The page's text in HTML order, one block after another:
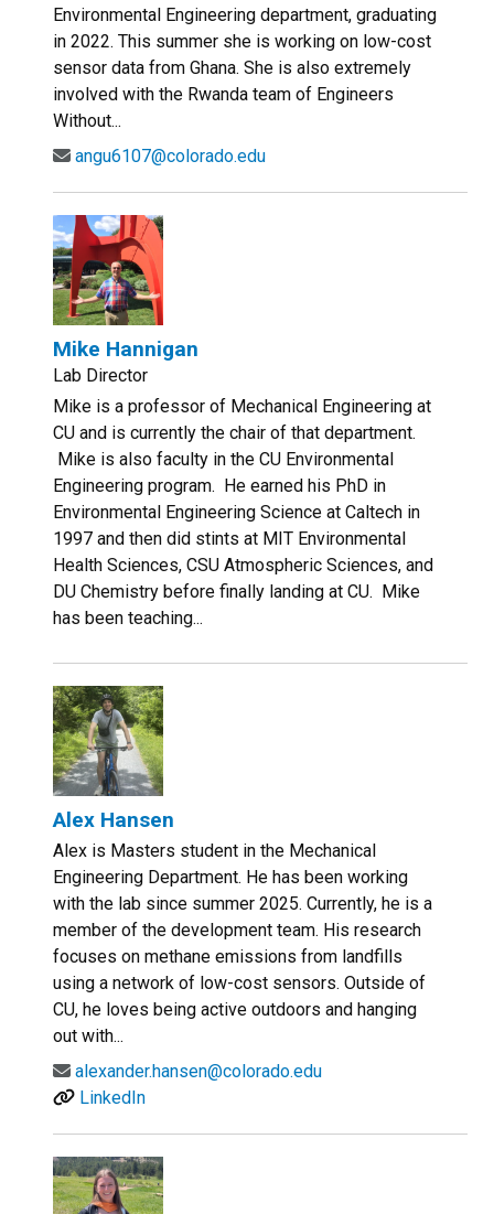
Environmental Engineering department, graduating
in 2022. This summer she is working on low-cost
sensor data from Ghana. She is also extremely
involved with the Rwanda team of Engineers
Without...
angu6107@colorado.edu
Mike Hannigan
Lab Director
Mike is a professor of Mechanical Engineering at
CU and is currently the chair of that department.
Mike is also faculty in the CU Environmental
Engineering program. He earned his PhD in
Environmental Engineering Science at Caltech in
1997 and then did stints at MIT Environmental
Health Sciences, CSU Atmospheric Sciences, and
DU Chemistry before finally landing at CU. Mike
has been teaching...
Alex Hansen
Alex is Masters student in the Mechanical
Engineering Department. He has been working
with the lab since summer 2025. Currently, he is a
member of the development team. His research
focuses on methane emissions from landfills
using a network of low-cost sensors. Outside of
CU, he loves being active outdoors and hanging
out with...
alexander.hansen@colorado.edu
LinkedIn